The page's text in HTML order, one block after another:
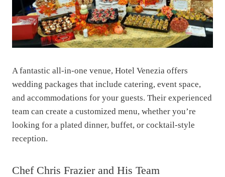
A fantastic all-in-one venue, Hotel Venezia offers
wedding packages that include catering, event space,
and accommodations for your guests. Their experienced
team can create a customized menu, whether you’re
looking for a plated dinner, buffet, or cocktail-style
reception.
Chef Chris Frazier and His Team